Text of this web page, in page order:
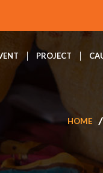
PROJECT
HOME